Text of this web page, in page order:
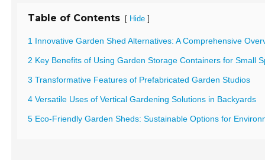
Table of Contents [ Hide ]
1 Innovative Garden Shed Alternatives: A Comprehensive
2 Key Benefits of Using Garden Storage Containers for Small
3 Transformative Features of Prefabricated Garden Studios
4 Versatile Uses of Vertical Gardening Solutions in Backyards
5 Eco-Friendly Garden Sheds: Sustainable Options for